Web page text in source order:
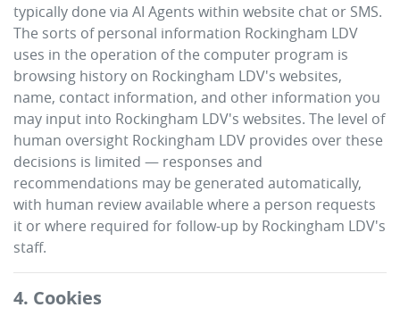
typically done via AI Agents within website chat or SMS.
The sorts of personal information Rockingham LDV
uses in the operation of the computer program is
browsing history on Rockingham LDV's websites,
name, contact information, and other information you
may input into Rockingham LDV's websites. The level of
human oversight Rockingham LDV provides over these
decisions is limited — responses and
recommendations may be generated automatically,
with human review available where a person requests
it or where required for follow-up by Rockingham LDV's
staff.
4. Cookies